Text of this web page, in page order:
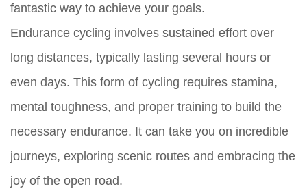
fantastic way to achieve your goals.
Endurance cycling involves sustained effort over
long distances, typically lasting several hours or
even days. This form of cycling requires stamina,
mental toughness, and proper training to build the
necessary endurance. It can take you on incredible
journeys, exploring scenic routes and embracing the
joy of the open road.